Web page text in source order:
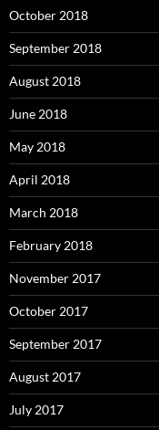
October 2018
September 2018
August 2018
June 2018
May 2018
April 2018
March 2018
February 2018
November 2017
October 2017
September 2017
August 2017
July 2017